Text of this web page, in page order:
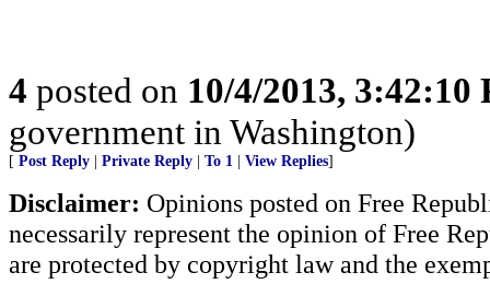
4 posted on 10/4/2013, 3:42:10
government in Washington)
[ Post Reply Private Reply To 1 View Replies]
Disclaimer: Opinions posted on Free
necessarily represent the opinion of Free
are protected by copyright law and the